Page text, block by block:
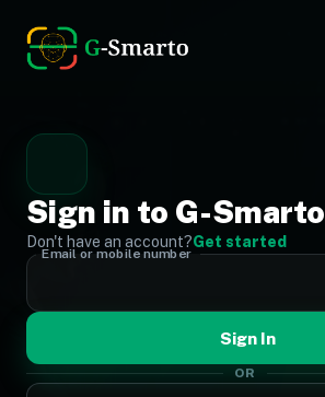
Sign in to G-Smarto
Don't have an account?Get started
Email or mobile number
Sign In
OR